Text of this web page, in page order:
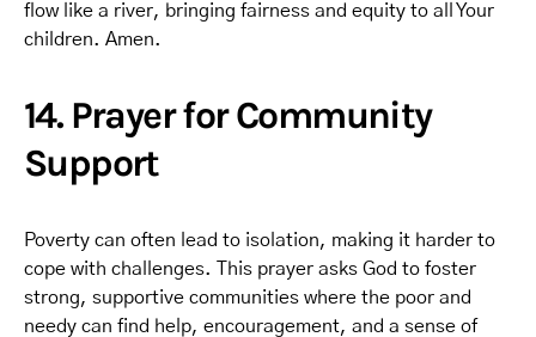
flow like a river, bringing fairness and equity to all Your
children. Amen.
14. Prayer for Community
Support
Poverty can often lead to isolation, making it harder to
cope with challenges. This prayer asks God to foster
strong, supportive communities where the poor and
needy can find help, encouragement, and a sense of